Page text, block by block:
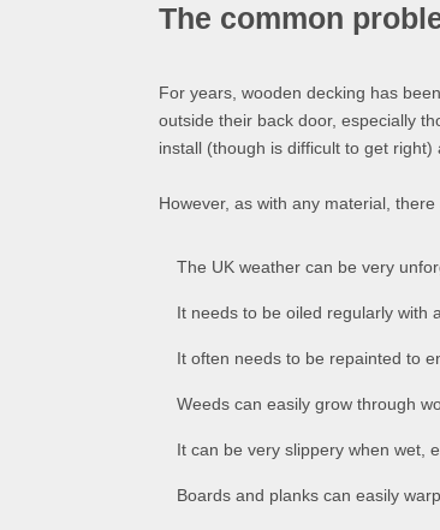
The common
For years, wooden decking has
outside their back door, especially
install (though is difficult to get right)
However, as with any material,
The UK weather can be very
It needs to be oiled regularly with
It often needs to be repainted to
Weeds can easily grow through
It can be very slippery when wet,
Boards and planks can easily